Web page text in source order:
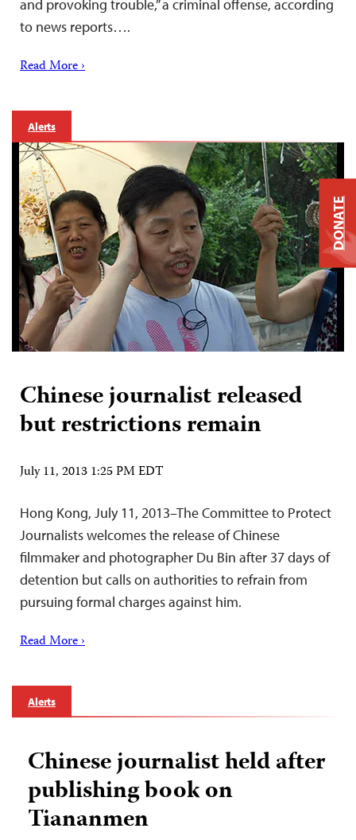
and provoking trouble,” a criminal offense, according
to news reports….
Read More ›
Alerts
Chinese journalist released
but restrictions remain
July 11, 2013 1:25 PM EDT
Hong Kong, July 11, 2013–The Committee to Protect
Journalists welcomes the release of Chinese
filmmaker and photographer Du Bin after 37 days of
detention but calls on authorities to refrain from
pursuing formal charges against him.
Read More ›
Alerts
Chinese journalist held after
publishing book on
Tiananmen
DONATE